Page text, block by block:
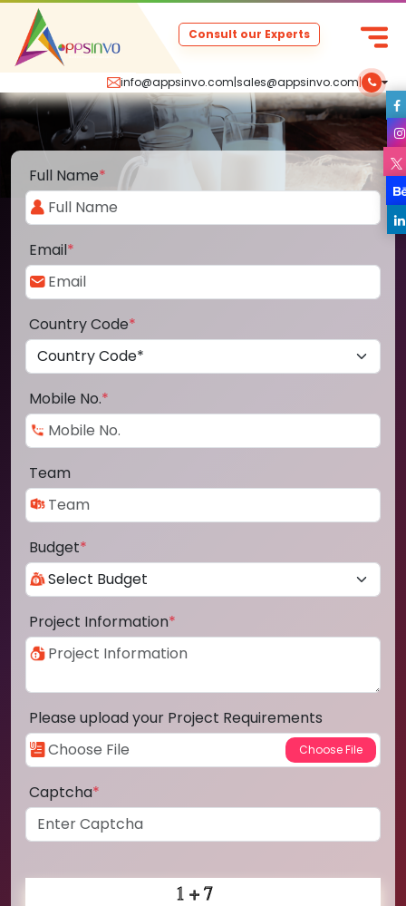
info@appsinvo.com|sales@appsinvo.com|
Consult our Experts
Full Name*
Email*
Country Code*
Mobile No.*
Team
Budget*
Project Information*
Please upload your Project Requirements
Captcha*